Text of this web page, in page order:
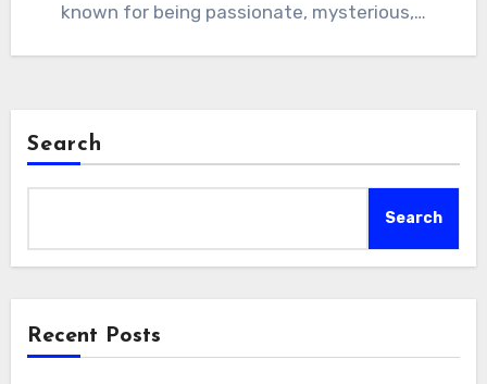
known for being passionate, mysterious,…
Search
Search
Recent Posts